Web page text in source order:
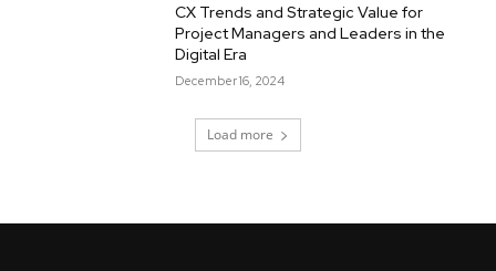
CX Trends and Strategic Value for
Project Managers and Leaders in the
Digital Era
December 16, 2024
Load more